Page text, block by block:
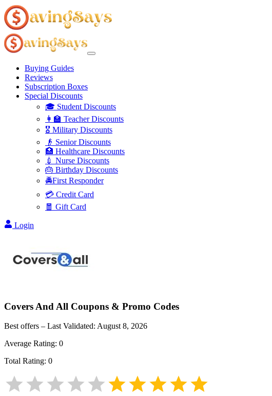
Buying Guides
Reviews
Subscription Boxes
Special Discounts
🎓 Student Discounts
👩‍🏫 Teacher Discounts
🎖️ Military Discounts
👴 Senior Discounts
🏥 Healthcare Discounts
💉 Nurse Discounts
🎂 Birthday Discounts
🚔First Responder
💳 Credit Card
🧧 Gift Card
Login
Covers And All Coupons & Promo Codes
Best offers – Last Validated: August 8, 2026
Average Rating: 0
Total Rating: 0